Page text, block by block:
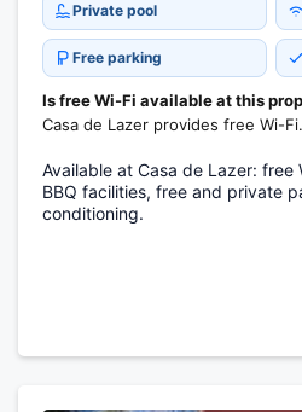
Private pool
Free parking
Is free Wi-Fi available at this
Casa de Lazer provides free Wi-Fi.
Available at Casa de Lazer: free
BBQ facilities, free and private
conditioning.